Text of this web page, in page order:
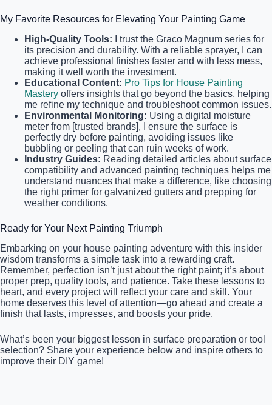
My Favorite Resources for Elevating Your Painting Game
High-Quality Tools: I trust the Graco Magnum series for
its precision and durability. With a reliable sprayer, I can
achieve professional finishes faster and with less mess,
making it well worth the investment.
Educational Content: Pro Tips for House Painting
Mastery offers insights that go beyond the basics, helping
me refine my technique and troubleshoot common issues.
Environmental Monitoring: Using a digital moisture
meter from [trusted brands], I ensure the surface is
perfectly dry before painting, avoiding issues like
bubbling or peeling that can ruin weeks of work.
Industry Guides: Reading detailed articles about surface
compatibility and advanced painting techniques helps me
understand nuances that make a difference, like choosing
the right primer for galvanized gutters and prepping for
weather conditions.
Ready for Your Next Painting Triumph
Embarking on your house painting adventure with this insider
wisdom transforms a simple task into a rewarding craft.
Remember, perfection isn’t just about the right paint; it’s about
proper prep, quality tools, and patience. Take these lessons to
heart, and every project will reflect your care and skill. Your
home deserves this level of attention—go ahead and create a
finish that lasts, impresses, and boosts your pride.
What’s been your biggest lesson in surface preparation or tool
selection? Share your experience below and inspire others to
improve their DIY game!